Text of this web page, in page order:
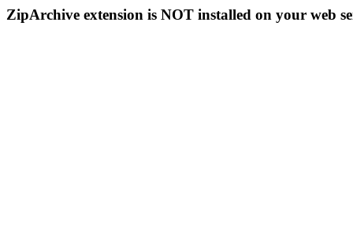
ZipArchive extension is NOT installed on your web